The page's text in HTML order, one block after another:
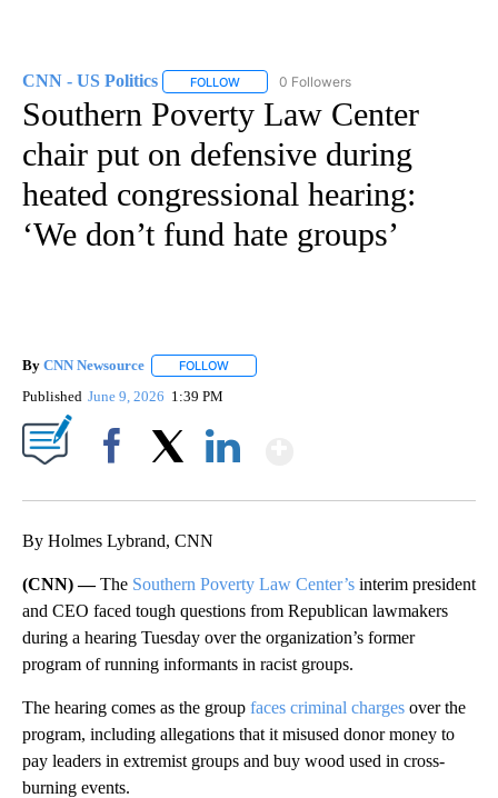
CNN - US Politics FOLLOW FOLLOW "CNN - US POLITICS" TO
0 Followers
Southern Poverty Law Center
chair put on defensive during
heated congressional hearing:
‘We don’t fund hate groups’
By CNN Newsource FOLLOW
Published June 9, 2026 1:39 PM
By Holmes Lybrand, CNN
(CNN) —The Southern Poverty Law Center’s interim president
and CEO faced tough questions from Republican lawmakers
during a hearing Tuesday over the organization’s former
program of running informants in racist groups.
The hearing comes as the group faces criminal charges over the
program, including allegations that it misused donor money to
pay leaders in extremist groups and buy wood used in cross-
burning events.